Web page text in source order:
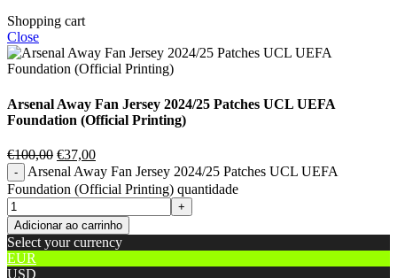
Shopping cart
Close
Arsenal Away Fan Jersey 2024/25 Patches UCL UEFA
Foundation (Official Printing)
€100,00 €37,00
Arsenal Away Fan Jersey 2024/25 Patches UCL UEFA
Foundation (Official Printing) quantidade
Adicionar ao carrinho
Select your currency
EUR
USD